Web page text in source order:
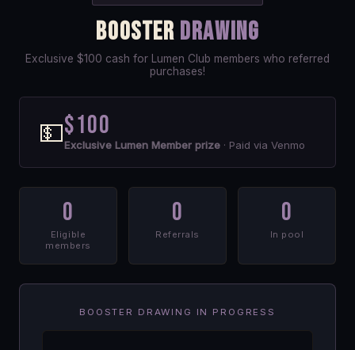
BOOSTER DRAWING
Exclusive $100 cash for Lumen Club members who referred
purchases!
💵$100
Exclusive Lumen Member prize · Paid via Venmo
0
Eligible
members
0
Referrals
0
In pool
BOOSTER DRAWING IN PROGRESS